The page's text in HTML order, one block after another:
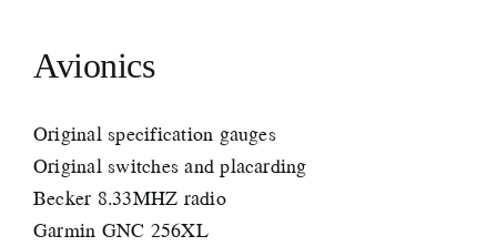
Avionics
Original specification gauges
Original switches and placarding
Becker 8.33MHZ radio
Garmin GNC 256XL